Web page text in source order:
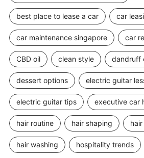
best place to lease a car car
car maintenance singapore car
CBD oil clean style dandruff
dessert options electric guitar
electric guitar tips executive car
hair routine hair shaping
hair washing hospitality trends